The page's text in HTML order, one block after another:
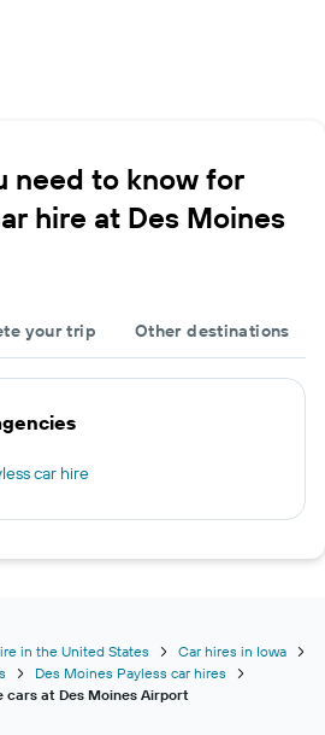
need to know for
hire at Des Moines
your trip Other destinations
car hire
in the United States
Car hires in Iowa
Des Moines Payless car hires
cars at Des Moines Airport